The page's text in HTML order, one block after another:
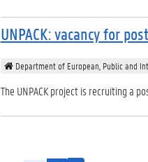
UNPACK: vacancy for
Department of European, Public and
The UNPACK project is recruiting a